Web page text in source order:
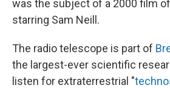
was the subject of a 2000 film
starring Sam Neill.
The radio telescope is part of
the largest-ever scientific
listen for extraterrestrial "